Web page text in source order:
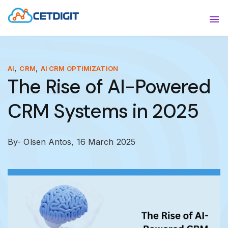
ABOUT
INDUSTRIES
RESOURCES
AI, CRM, AI CRM OPTIMIZATION
The Rise of AI-Powered
CRM Systems in 2025
By- Olsen Antos, 16 March 2025